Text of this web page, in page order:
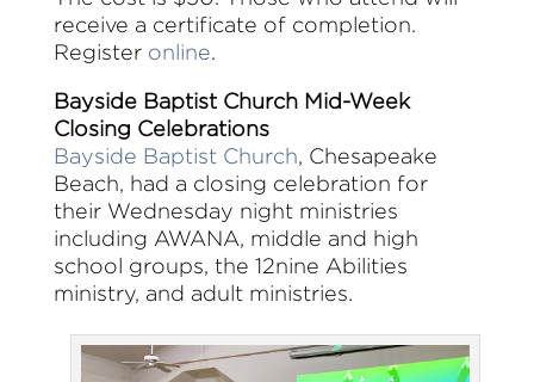
receive a certificate of completion.
Register online
Bayside Baptist Church Mid-Week
Closing Celebrations
Bayside Baptist Church , Chesapeake
Beach, had a closing celebration for
their Wednesday night ministries
including AWANA, middle and high
school groups, the 12nine Abilities
ministry, and adult ministries.